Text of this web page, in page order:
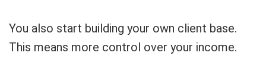
You also start building your own client base.
This means more control over your income.